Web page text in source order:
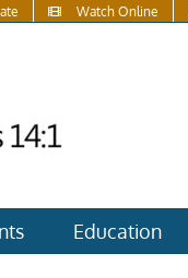
Watch Online
Education